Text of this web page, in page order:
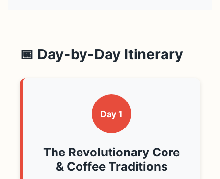
📅 Day-by-Day Itinerary
Day 1
The Revolutionary Core
& Coffee Traditions